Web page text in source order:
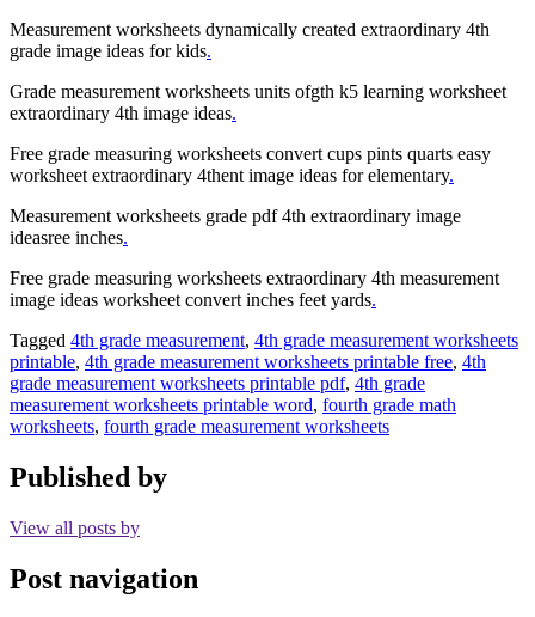
Measurement worksheets dynamically created extraordinary 4th
grade image ideas for kids.
Grade measurement worksheets units ofgth k5 learning worksheet
extraordinary 4th image ideas.
Free grade measuring worksheets convert cups pints quarts easy
worksheet extraordinary 4thent image ideas for elementary.
Measurement worksheets grade pdf 4th extraordinary image
ideasree inches.
Free grade measuring worksheets extraordinary 4th measurement
image ideas worksheet convert inches feet yards.
Tagged 4th grade measurement, 4th grade measurement worksheets
printable, 4th grade measurement worksheets printable free, 4th
grade measurement worksheets printable pdf, 4th grade
measurement worksheets printable word, fourth grade math
worksheets, fourth grade measurement worksheets
Published by
View all posts by
Post navigation